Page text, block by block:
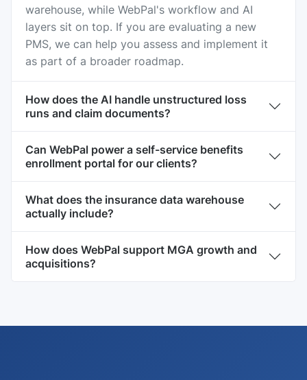
warehouse, while WebPal's workflow and AI
layers sit on top. If you are evaluating a new
PMS, we can help you assess and implement it
as part of a broader roadmap.
How does the AI handle unstructured loss
runs and claim documents?
Can WebPal power a self-service benefits
enrollment portal for our clients?
What does the insurance data warehouse
actually include?
How does WebPal support MGA growth and
acquisitions?